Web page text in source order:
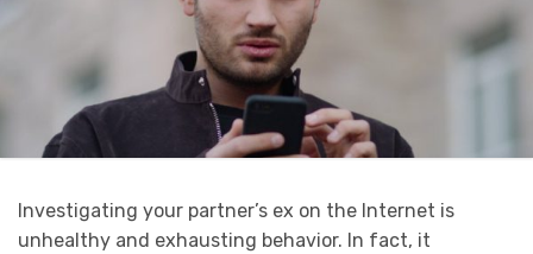
Investigating your partner’s ex on the Internet is
unhealthy and exhausting behavior. In fact, it